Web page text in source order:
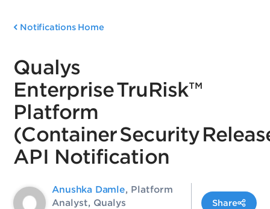
Notifications Home
Qualys
Enterprise TruRisk™
Platform
(Container Security
API Notification
Anushka Damle, Platform
Analyst, Qualys
Share